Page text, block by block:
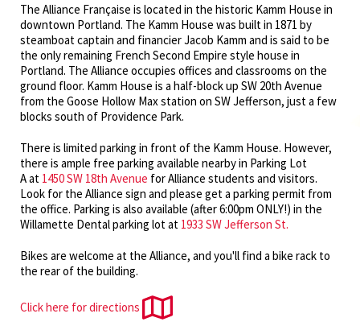
The Alliance Française is located in the historic Kamm House in
downtown Portland. The Kamm House was built in 1871 by
steamboat captain and financier Jacob Kamm and is said to be
the only remaining French Second Empire style house in
Portland. The Alliance occupies offices and classrooms on the
ground floor. Kamm House is a half-block up SW 20th Avenue
from the Goose Hollow Max station on SW Jefferson, just a few
blocks south of Providence Park.
There is limited parking in front of the Kamm House. However,
there is ample free parking available nearby in Parking Lot
A at 1450 SW 18th Avenue for Alliance students and visitors.
Look for the Alliance sign and please get a parking permit from
the office. Parking is also available (after 6:00pm ONLY!) in the
Willamette Dental parking lot at 1933 SW Jefferson St.
Bikes are welcome at the Alliance, and you'll find a bike rack to
the rear of the building.
Click here for directions